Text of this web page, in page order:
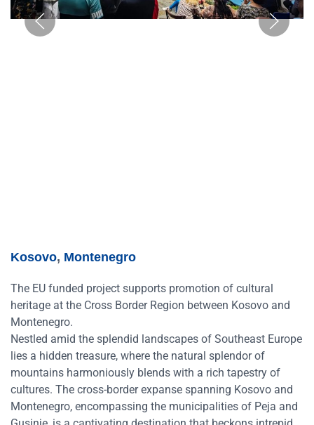
Kosovo, Montenegro
The EU funded project supports promotion of cultural
heritage at the Cross Border Region between Kosovo and
Montenegro.
Nestled amid the splendid landscapes of Southeast Europe
lies a hidden treasure, where the natural splendor of
mountains harmoniously blends with a rich tapestry of
cultures. The cross-border expanse spanning Kosovo and
Montenegro, encompassing the municipalities of Peja and